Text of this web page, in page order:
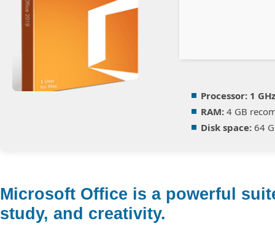
Processor: 1
RAM: 4 GB
Disk space: 64
Microsoft Office is a powerful
study, and creativity.